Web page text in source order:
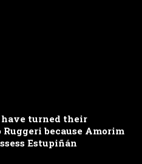
turned their
because Amorim
Estupiñán